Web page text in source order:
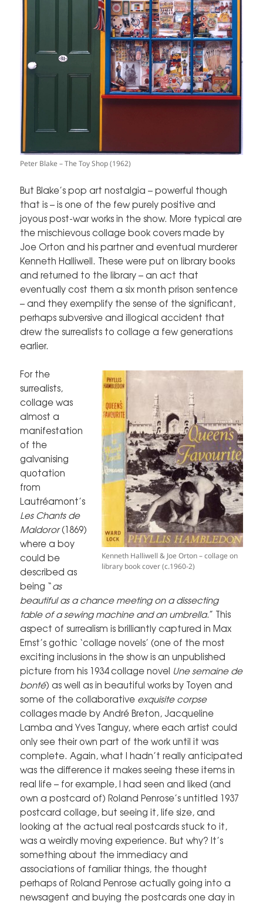
Peter Blake – The Toy Shop (1962)
But Blake’s pop art nostalgia – powerful though
that is – is one of the few purely positive and
joyous post-war works in the show. More typical are
the mischievous collage book covers made by
Joe Orton and his partner and eventual murderer
Kenneth Halliwell. These were put on library books
and returned to the library – an act that
eventually cost them a six month prison sentence
– and they exemplify the sense of the significant,
perhaps subversive and illogical accident that
drew the surrealists to collage a few generations
earlier.
Kenneth Halliwell & Joe Orton – collage on
library book cover (c.1960-2)
For the
surrealists,
collage was
almost a
manifestation
of the
galvanising
quotation
from
Lautréamont’s
Les Chants de
Maldoror(1869)
where a boy
could be
described as
being “as
beautiful as a chance meeting on a dissecting
table of a sewing machine and an umbrella.” This
aspect of surrealism is brilliantly captured in Max
Ernst’s gothic ‘collage novels’ (one of the most
exciting inclusions in the show is an unpublished
picture from his 1934 collage novel Une semaine de
bonté) as well as in beautiful works by Toyen and
some of the collaborative exquisite corpse
collages made by André Breton, Jacqueline
Lamba and Yves Tanguy, where each artist could
only see their own part of the work until it was
complete. Again, what I hadn’t really anticipated
was the difference it makes seeing these items in
real life – for example, I had seen and liked (and
own a postcard of) Roland Penrose’s untitled 1937
postcard collage, but seeing it, life size, and
looking at the actual real postcards stuck to it,
was a weirdly moving experience. But why? It’s
something about the immediacy and
associations of familiar things, the thought
perhaps of Roland Penrose actually going into a
newsagent and buying the postcards one day in